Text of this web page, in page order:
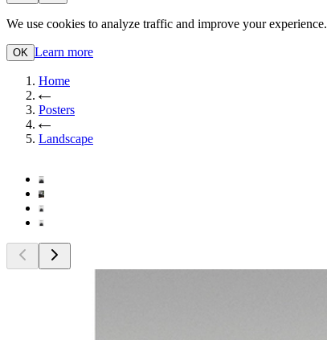
We use cookies to analyze traffic and improve your experience.
OK Learn more
Home
Posters
Landscape